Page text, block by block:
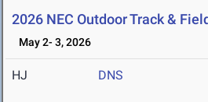
2026 NEC Outdoor Track &
May 2- 3, 2026
HJ DNS